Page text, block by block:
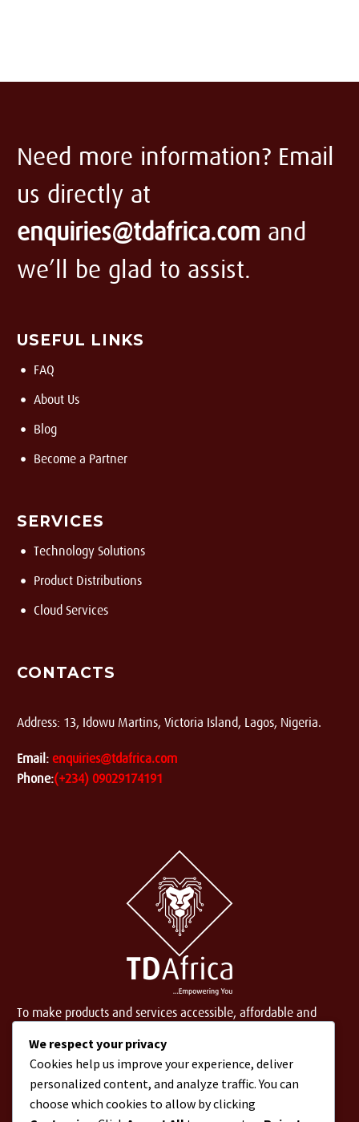
Need more information? Email
us directly at
enquiries@tdafrica.com and
we’ll be glad to assist.
USEFUL LINKS
FAQ
About Us
Blog
Become a Partner
SERVICES
Technology Solutions
Product Distributions
Cloud Services
CONTACTS
Address: 13, Idowu Martins, Victoria Island, Lagos, Nigeria.
Email: enquiries@tdafrica.com
Phone:(+234) 09029174191
To make products and services accessible, affordable and
We respect your privacy
Cookies help us improve your experience, deliver
personalized content, and analyze traffic. You can
choose which cookies to allow by clicking